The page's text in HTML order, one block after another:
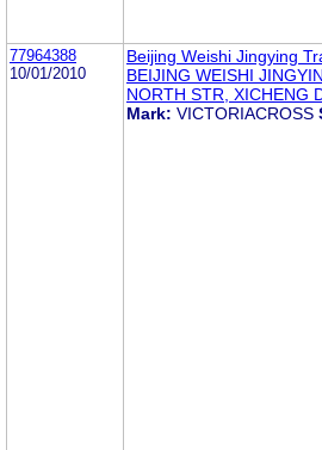
77964388
10/01/2010
Beijing Weishi Jingying
BEIJING WEISHI
NORTH STR, XICHENG
Mark: VICTORIACROSS